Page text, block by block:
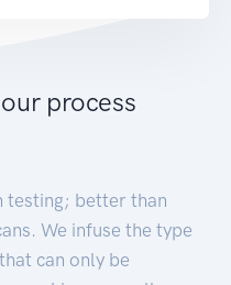
process
testing; better than
We infuse the type
can only be